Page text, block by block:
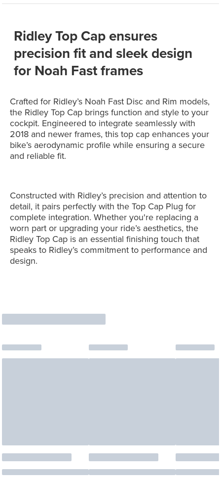
Ridley Top Cap ensures
precision fit and sleek design
for Noah Fast frames
Crafted for Ridley’s Noah Fast Disc and Rim models,
the Ridley Top Cap brings function and style to your
cockpit. Engineered to integrate seamlessly with
2018 and newer frames, this top cap enhances your
bike’s aerodynamic profile while ensuring a secure
and reliable fit.
Constructed with Ridley’s precision and attention to
detail, it pairs perfectly with the Top Cap Plug for
complete integration. Whether you're replacing a
worn part or upgrading your ride’s aesthetics, the
Ridley Top Cap is an essential finishing touch that
speaks to Ridley’s commitment to performance and
design.